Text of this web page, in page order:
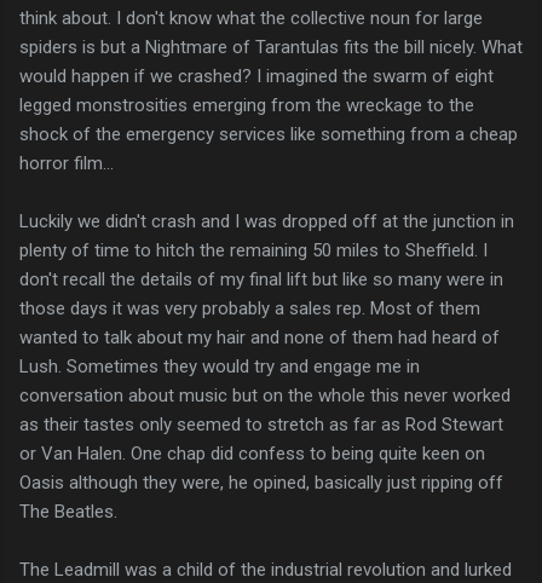
think about. I don't know what the collective noun for large
spiders is but a Nightmare of Tarantulas fits the bill nicely. What
would happen if we crashed? I imagined the swarm of eight
legged monstrosities emerging from the wreckage to the
shock of the emergency services like something from a cheap
horror film...
Luckily we didn't crash and I was dropped off at the junction in
plenty of time to hitch the remaining 50 miles to Sheffield. I
don't recall the details of my final lift but like so many were in
those days it was very probably a sales rep. Most of them
wanted to talk about my hair and none of them had heard of
Lush. Sometimes they would try and engage me in
conversation about music but on the whole this never worked
as their tastes only seemed to stretch as far as Rod Stewart
or Van Halen. One chap did confess to being quite keen on
Oasis although they were, he opined, basically just ripping off
The Beatles.
The Leadmill was a child of the industrial revolution and lurked